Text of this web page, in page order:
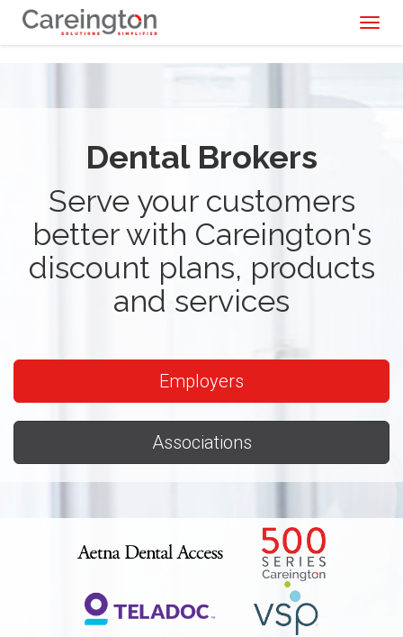
Dental Brokers
Serve your customers
better with Careington's
discount plans, products
and services
Employers
Associations